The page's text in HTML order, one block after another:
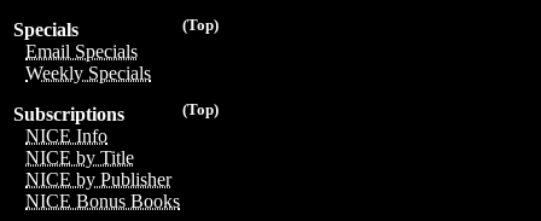
(Top)
Specials
Email Specials
Weekly Specials
(Top)
Subscriptions
NICE Info
NICE by Title
NICE by Publisher
NICE Bonus Books